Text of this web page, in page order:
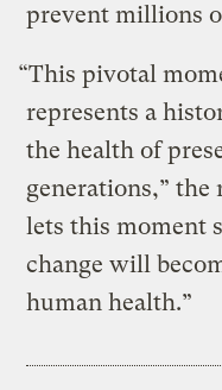
prevent millions
“This pivotal
represents a
the health of
generations,”
lets this moment
change will
human health.”